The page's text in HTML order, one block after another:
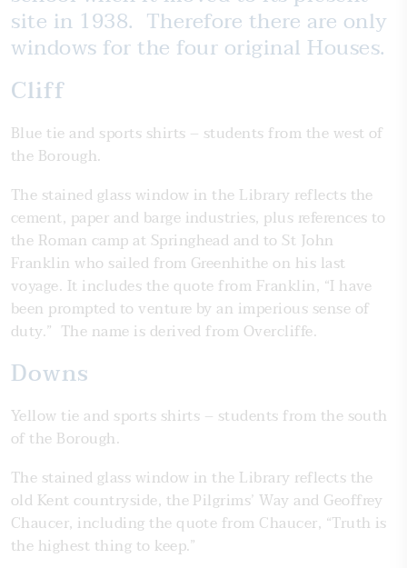
site in 1938. Therefore there are only
windows for the four original Houses.
Cliff
Blue tie and sports shirts – students from the west of
the Borough.
The stained glass window in the Library reflects the
cement, paper and barge industries, plus references to
the Roman camp at Springhead and to St John
Franklin who sailed from Greenhithe on his last
voyage. It includes the quote from Franklin, “I have
been prompted to venture by an imperious sense of
duty.” The name is derived from Overcliffe.
Downs
Yellow tie and sports shirts – students from the south
of the Borough.
The stained glass window in the Library reflects the
old Kent countryside, the Pilgrims’ Way and Geoffrey
Chaucer, including the quote from Chaucer, “Truth is
the highest thing to keep.”